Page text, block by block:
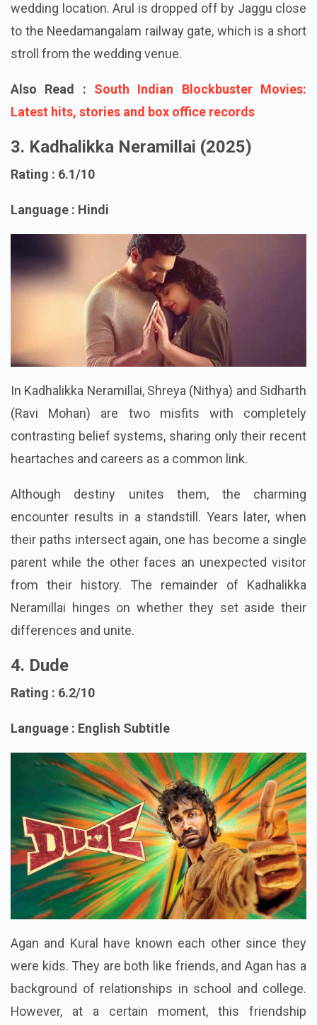
formerly Arul's father's pupil, on his way to the
wedding location. Arul is dropped off by Jaggu close
to the Needamangalam railway gate, which is a short
Also Read :South Indian Blockbuster Movies:
3. Kadhalikka Neramillai (2025)
Language : Hindi
In Kadhalikka Neramillai, Shreya (Nithya) and Sidharth
(Ravi Mohan) are two misfits with completely
contrasting belief systems, sharing only their recent
Although destiny unites them, the charming
encounter results in a standstill. Years later, when
their paths intersect again, one has become a single
parent while the other faces an unexpected visitor
from their history. The remainder of Kadhalikka
Neramillai hinges on whether they set aside their
4. Dude
Language : English Subtitle
Agan and Kural have known each other since they
were kids. They are both like friends, and Agan has a
background of relationships in school and college.